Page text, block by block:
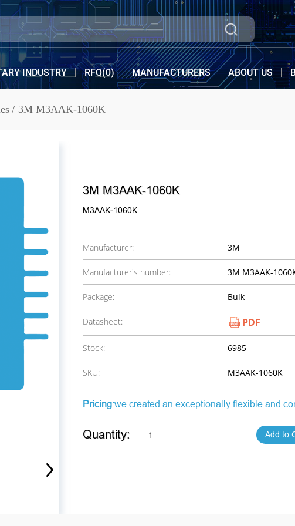
INDUSTRY RFQ(0) MANUFACTURERS ABOUT US
3M M3AAK-1060K
3M M3AAK-1060K
M3AAK-1060K
Manufacturer: 3M
Manufacturer's number: 3M M3AAK-
Package: Bulk
Datasheet: PDF
Stock: 6985
SKU: M3AAK-1060K
Pricing:we created an exceptionally flexible and
Quantity: Add to